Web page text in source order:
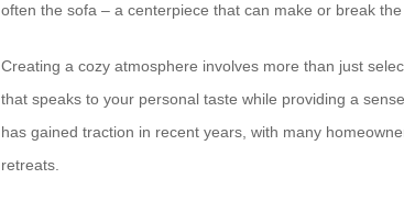
often the sofa – a centerpiece that can make or break
Creating a cozy atmosphere involves more than just
that speaks to your personal taste while providing a
has gained traction in recent years, with many
retreats.